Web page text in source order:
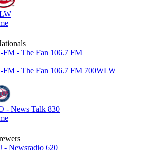
FM - The Fan 106.7 FM
FM - The Fan 106.7 FM 700WLW
- News Talk 830
- Newsradio 620